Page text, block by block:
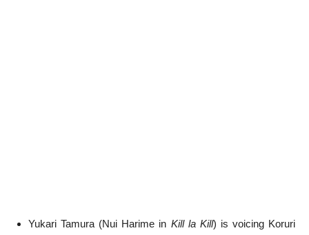
Yukari Tamura (Nui Harime in Kill la Kill) is voicing Koruri